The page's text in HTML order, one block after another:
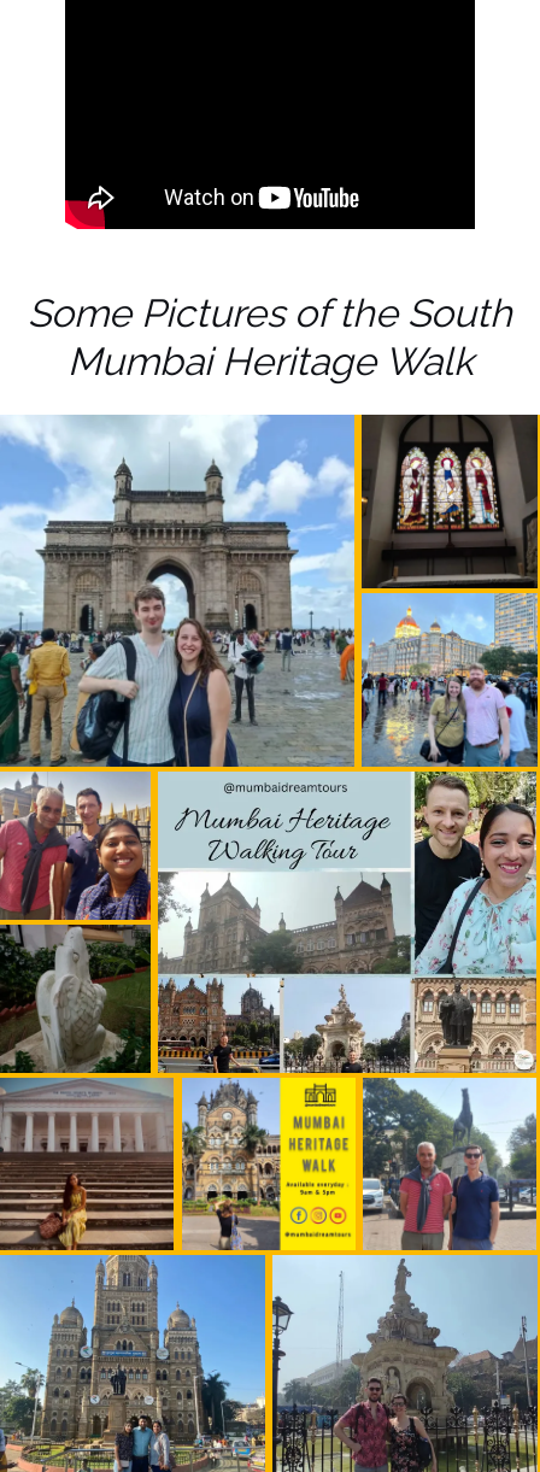
Some Pictures of the South
Mumbai Heritage Walk